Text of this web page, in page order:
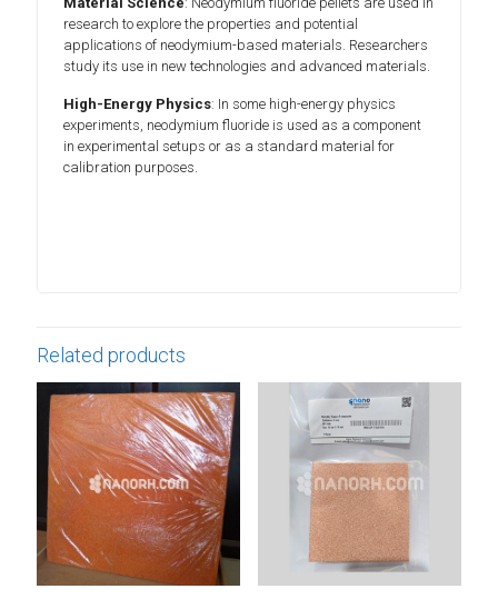
research to explore the properties and potential
applications of neodymium-based materials. Researchers
study its use in new technologies and advanced materials.
High-Energy Physics: In some high-energy physics
experiments, neodymium fluoride is used as a component
in experimental setups or as a standard material for
calibration purposes.
Related products